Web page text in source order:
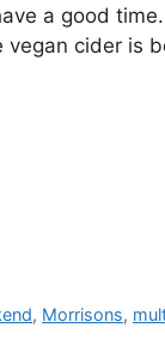
a good time.
vegan cider is
, Morrisons,